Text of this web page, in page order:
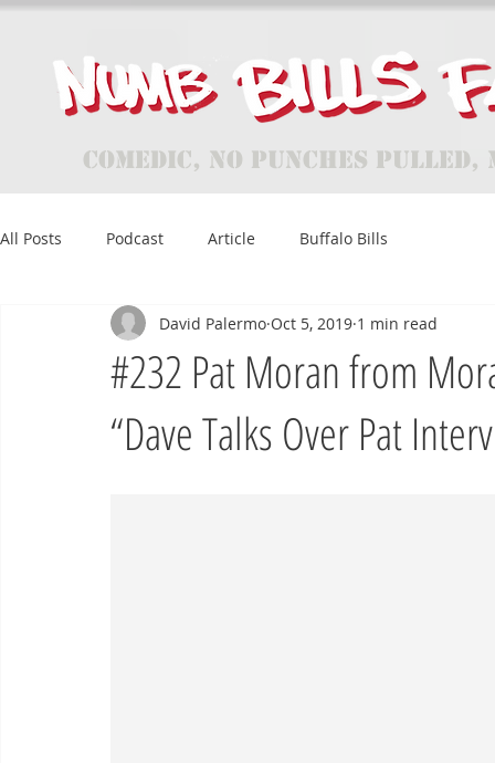
Comedic, No Punches
All Posts Podcast Article Buffalo Bills
#232 Pat Moran from
“Dave Talks Over Pat
David Palermo Oct 5, 2019 1 min read